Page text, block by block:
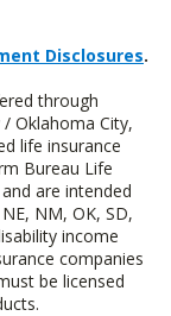
Disclosures.
through
Oklahoma City,
life insurance
Bureau Life
are intended
NM, OK, SD,
income
companies
be licensed